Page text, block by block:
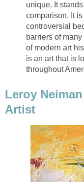
unique. It
comparison. It
controversial
barriers of
of modern art
is an art that is
throughout
Leroy
Artist